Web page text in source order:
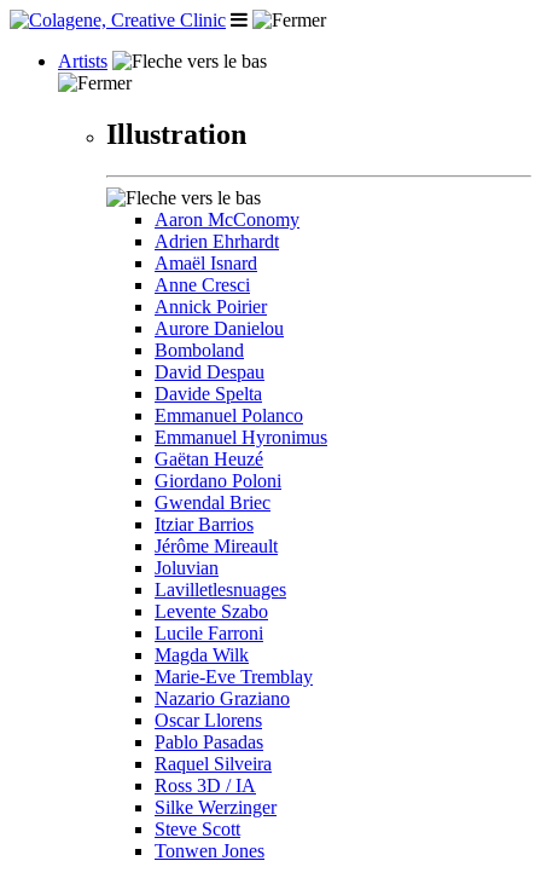
Artists
Illustration
Aaron McConomy
Adrien Ehrhardt
Amaël Isnard
Anne Cresci
Annick Poirier
Aurore Danielou
Bomboland
David Despau
Davide Spelta
Emmanuel Polanco
Emmanuel Hyronimus
Gaëtan Heuzé
Giordano Poloni
Gwendal Briec
Itziar Barrios
Jérôme Mireault
Joluvian
Lavilletlesnuages
Levente Szabo
Lucile Farroni
Magda Wilk
Marie-Eve Tremblay
Nazario Graziano
Oscar Llorens
Pablo Pasadas
Raquel Silveira
Ross 3D / IA
Silke Werzinger
Steve Scott
Tonwen Jones